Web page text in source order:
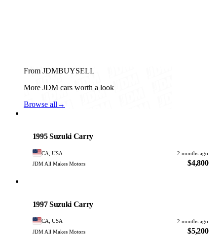
From JDMBUYSELL
More JDM cars worth a look
Browse all →
1995 Suzuki Carry
CA, USA
2 months ago
JDM All Makes Motors
$4,800
1997 Suzuki Carry
CA, USA
2 months ago
JDM All Makes Motors
$5,200